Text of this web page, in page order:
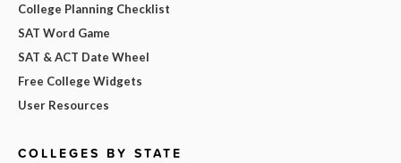
College Planning Checklist
SAT Word Game
SAT & ACT Date Wheel
Free College Widgets
User Resources
COLLEGES BY STATE